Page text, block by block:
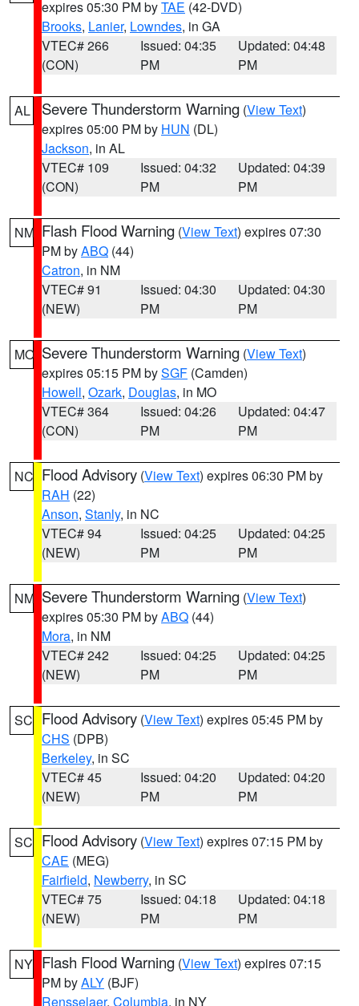
expires 05:30 PM byTAE (42-DVD)
Brooks, Lanier, Lowndes, in GA
VTEC# 266
(CON)
Issued: 04:35
PM
Updated: 04:48
PM
AL Severe Thunderstorm Warning (View Text)
expires 05:00 PM by HUN (DL)
Jackson, in AL
VTEC# 109
(CON)
Issued: 04:32
PM
Updated: 04:39
PM
NM Flash Flood Warning (View Text) expires 07:30
PM byABQ (44)
Catron, in NM
VTEC# 91
(NEW)
Issued: 04:30
PM
Updated: 04:30
PM
MO Severe Thunderstorm Warning (View Text)
expires 05:15 PM bySGF (Camden)
Howell, Ozark, Douglas, in MO
VTEC# 364
(CON)
Issued: 04:26
PM
Updated: 04:47
PM
NC Flood Advisory (View Text) expires 06:30 PM by
RAH (22)
Anson, Stanly, in NC
VTEC# 94
(NEW)
Issued: 04:25
PM
Updated: 04:25
PM
NM Severe Thunderstorm Warning (View Text)
expires 05:30 PM byABQ (44)
Mora, in NM
VTEC# 242
(NEW)
Issued: 04:25
PM
Updated: 04:25
PM
SC Flood Advisory (View Text) expires 05:45 PM by
CHS (DPB)
Berkeley, in SC
VTEC# 45
(NEW)
Issued: 04:20
PM
Updated: 04:20
PM
SC Flood Advisory (View Text) expires 07:15 PM by
CAE (MEG)
Fairfield, Newberry, in SC
VTEC# 75
(NEW)
Issued: 04:18
PM
Updated: 04:18
PM
NY Flash Flood Warning (View Text) expires 07:15
PM byALY (BJF)
Rensselaer, Columbia, in NY